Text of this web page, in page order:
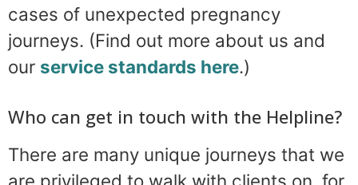
cases of unexpected pregnancy
journeys. (Find out more about us and
our service standards here.)
Who can get in touch with the Helpline?
There are many unique journeys that we